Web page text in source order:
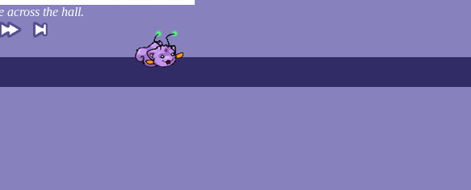
across the hall.